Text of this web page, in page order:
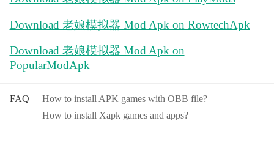
Download 老娘模拟器 Mod Apk on RowtechApk
Download 老娘模拟器 Mod Apk on
PopularModApk
FAQ
How to install APK games with OBB file?
How to install Xapk games and apps?